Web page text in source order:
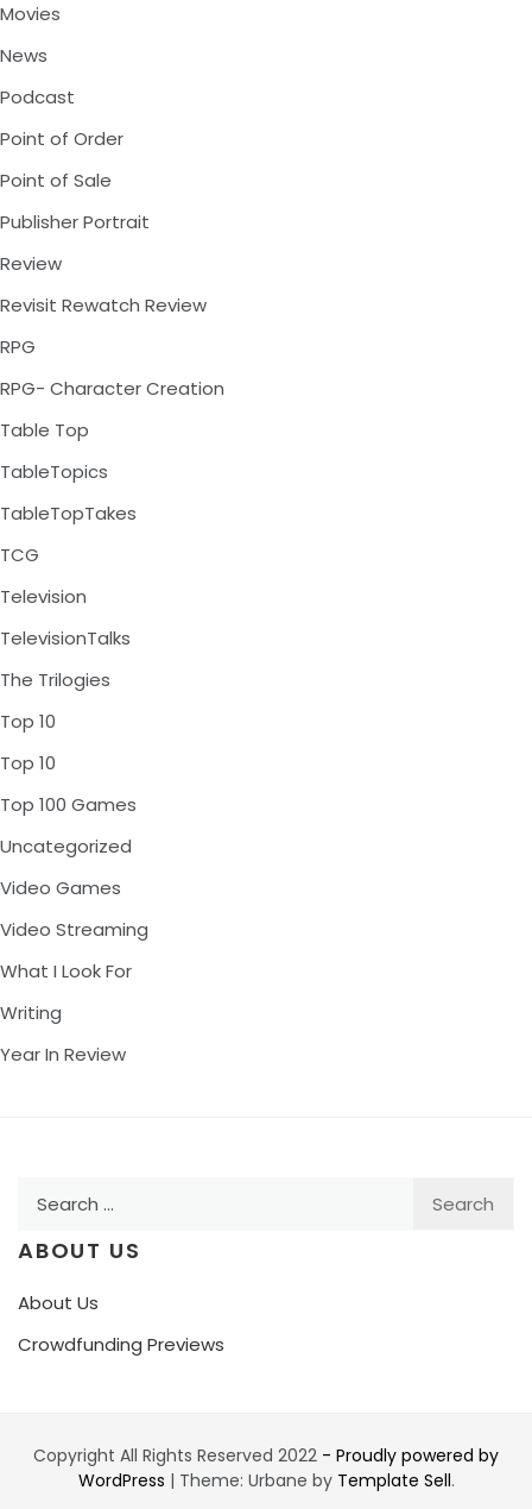
Movies
News
Podcast
Point of Order
Point of Sale
Publisher Portrait
Review
Revisit Rewatch Review
RPG
RPG- Character Creation
Table Top
TableTopics
TableTopTakes
TCG
Television
TelevisionTalks
The Trilogies
Top 10
Top 10
Top 100 Games
Uncategorized
Video Games
Video Streaming
What I Look For
Writing
Year In Review
ABOUT US
About Us
Crowdfunding Previews
Copyright All Rights Reserved 2022 - Proudly powered by
WordPress | Theme: Urbane by Template Sell.